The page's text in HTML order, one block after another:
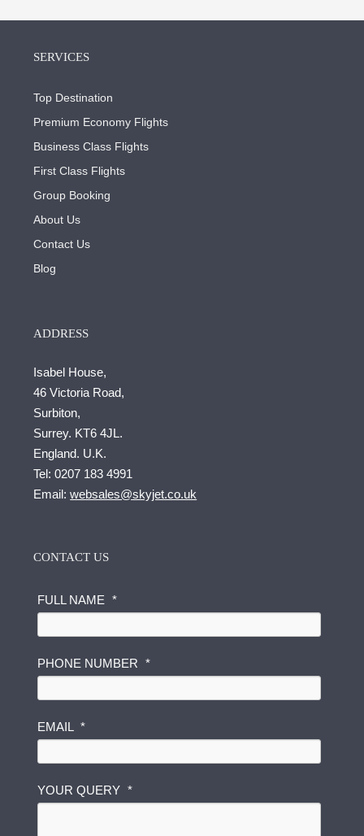
SERVICES
Top Destination
Premium Economy Flights
Business Class Flights
First Class Flights
Group Booking
About Us
Contact Us
Blog
ADDRESS
Isabel House,
46 Victoria Road,
Surbiton,
Surrey. KT6 4JL.
England. U.K.
Tel: 0207 183 4991
Email: websales@skyjet.co.uk
CONTACT US
FULL NAME *
PHONE NUMBER *
EMAIL *
N
A
YOUR QUERY *